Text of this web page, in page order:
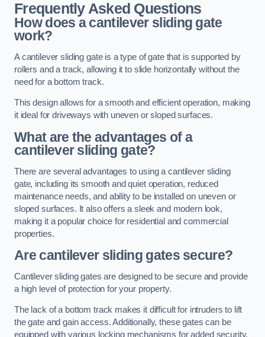
Frequently Asked Questions
How does a cantilever sliding gate
work?
A cantilever sliding gate is a type of gate that is supported by
rollers and a track, allowing it to slide horizontally without the
need for a bottom track.
This design allows for a smooth and efficient operation, making
it ideal for driveways with uneven or sloped surfaces.
What are the advantages of a
cantilever sliding gate?
There are several advantages to using a cantilever sliding
gate, including its smooth and quiet operation, reduced
maintenance needs, and ability to be installed on uneven or
sloped surfaces. It also offers a sleek and modern look,
making it a popular choice for residential and commercial
properties.
Are cantilever sliding gates secure?
Cantilever sliding gates are designed to be secure and provide
a high level of protection for your property.
The lack of a bottom track makes it difficult for intruders to lift
the gate and gain access. Additionally, these gates can be
equipped with various locking mechanisms for added security.